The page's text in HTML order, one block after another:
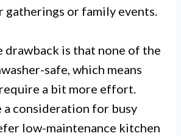
gatherings or family events.
drawback is that none of the
safe, which means
a bit more effort.
a consideration for busy
low-maintenance kitchen